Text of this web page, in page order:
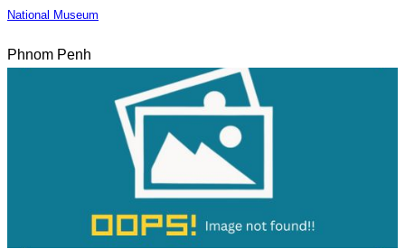
National Museum
Phnom Penh